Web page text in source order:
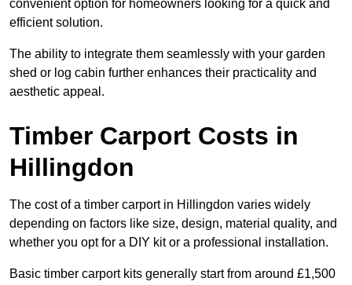
convenient option for homeowners looking for a quick and
efficient solution.
The ability to integrate them seamlessly with your garden
shed or log cabin further enhances their practicality and
aesthetic appeal.
Timber Carport Costs in
Hillingdon
The cost of a timber carport in Hillingdon varies widely
depending on factors like size, design, material quality, and
whether you opt for a DIY kit or a professional installation.
Basic timber carport kits generally start from around £1,500